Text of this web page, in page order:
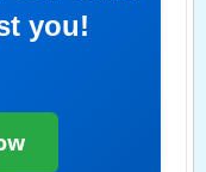
you!